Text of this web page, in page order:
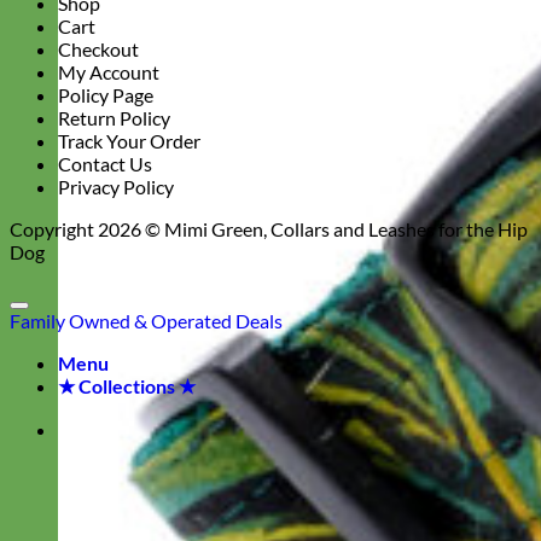
Cart
Checkout
My Account
Policy Page
Return Policy
Track Your Order
Contact Us
Privacy Policy
Copyright 2026 © Mimi Green, Collars and Leashes for the Hip
Dog
Family Owned & Operated Deals
Menu
★ Collections ★